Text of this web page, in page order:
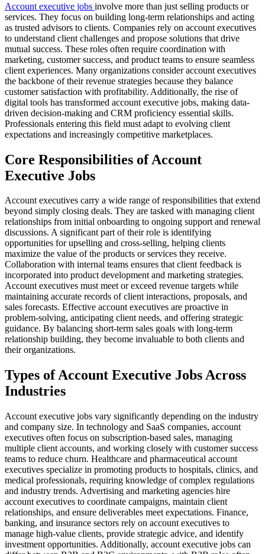
Account executive jobs involve more than just selling products or
services. They focus on building long-term relationships and acting
as trusted advisors to clients. Companies rely on account executives
to understand client challenges and propose solutions that drive
mutual success. These roles often require coordination with
marketing, customer success, and product teams to ensure seamless
client experiences. Many organizations consider account executives
the backbone of their revenue strategies because they balance
customer satisfaction with profitability. Additionally, the rise of
digital tools has transformed account executive jobs, making data-
driven decision-making and CRM proficiency essential skills.
Professionals entering this field must adapt to evolving client
expectations and increasingly competitive marketplaces.
Core Responsibilities of Account
Executive Jobs
Account executives carry a wide range of responsibilities that extend
beyond simply closing deals. They are tasked with managing client
relationships from initial onboarding to ongoing support and renewal
discussions. A significant part of their role is identifying
opportunities for upselling and cross-selling, helping clients
maximize the value of the products or services they receive.
Collaboration with internal teams ensures that client feedback is
incorporated into product development and marketing strategies.
Account executives must meet or exceed revenue targets while
maintaining accurate records of client interactions, proposals, and
sales forecasts. Effective account executives are proactive in
problem-solving, anticipating client needs, and offering strategic
guidance. By balancing short-term sales goals with long-term
relationship building, they become invaluable to both clients and
their organizations.
Types of Account Executive Jobs Across
Industries
Account executive jobs vary significantly depending on the industry
and company size. In technology and SaaS companies, account
executives often focus on subscription-based sales, managing
multiple client accounts, and working closely with customer success
teams to reduce churn. Healthcare and pharmaceutical account
executives specialize in promoting products to hospitals, clinics, and
medical professionals, requiring knowledge of complex regulations
and industry trends. Advertising and marketing agencies hire
account executives to coordinate campaigns, maintain client
relationships, and ensure deliverables meet expectations. Finance,
banking, and insurance sectors rely on account executives to
manage high-value clients, provide strategic advice, and identify
investment opportunities. Additionally, account executive jobs can